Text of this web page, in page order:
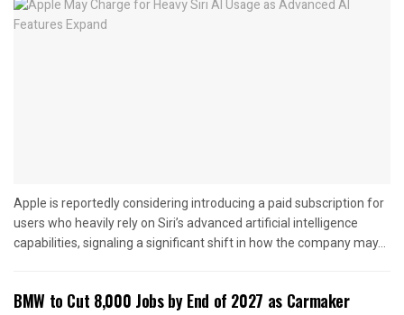
Apple is reportedly considering introducing a paid subscription for
users who heavily rely on Siri’s advanced artificial intelligence
capabilities, signaling a significant shift in how the company may...
BMW to Cut 8,000 Jobs by End of 2027 as Carmaker